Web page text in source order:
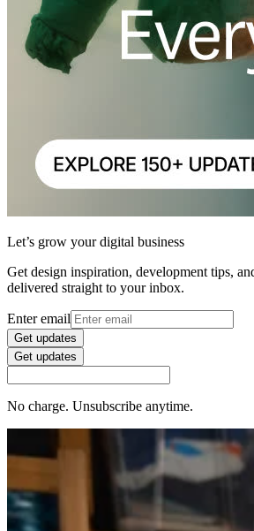
Let’s grow your digital business
Get design inspiration, development tips,
delivered straight to your inbox.
Enter email
Get updates
Get updates
No charge. Unsubscribe anytime.